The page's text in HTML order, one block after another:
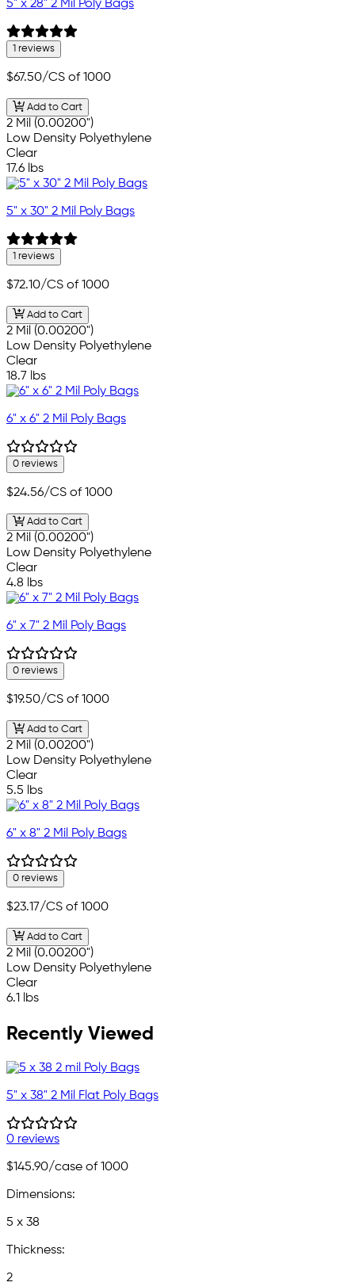
5" x 28" 2 Mil Poly Bags
1 reviews
$67.50/CS of 1000
Add to Cart
2 Mil (0.00200")
Low Density Polyethylene
Clear
17.6 lbs
5" x 30" 2 Mil Poly Bags
1 reviews
$72.10/CS of 1000
Add to Cart
2 Mil (0.00200")
Low Density Polyethylene
Clear
18.7 lbs
6" x 6" 2 Mil Poly Bags
0 reviews
$24.56/CS of 1000
Add to Cart
2 Mil (0.00200")
Low Density Polyethylene
Clear
4.8 lbs
6" x 7" 2 Mil Poly Bags
0 reviews
$19.50/CS of 1000
Add to Cart
2 Mil (0.00200")
Low Density Polyethylene
Clear
5.5 lbs
6" x 8" 2 Mil Poly Bags
0 reviews
$23.17/CS of 1000
Add to Cart
2 Mil (0.00200")
Low Density Polyethylene
Clear
6.1 lbs
Recently Viewed
5" x 38" 2 Mil Flat Poly Bags
0 reviews
$145.90/case of 1000
Dimensions:
5 x 38
Thickness:
2